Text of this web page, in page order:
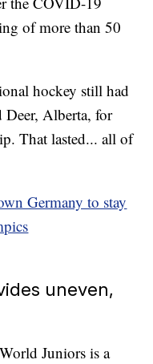
of more than 50
hockey still had
Deer, Alberta, for
That lasted... all of
Germany to stay
uneven,
Juniors is a